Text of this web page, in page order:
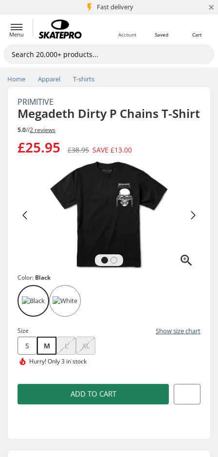
Fast delivery
5M+ customers ×
Menu Cart
Saved
Account
Home Apparel T-shirts
PRIMITIVE
Megadeth Dirty P Chains T-Shirt
5.0//2 reviews
£25.95 £38.95 SAVE £13.00
Color: Black
Size Show size chart
S M L XL
Hurry!Only 3 in stock
ADD TO CART